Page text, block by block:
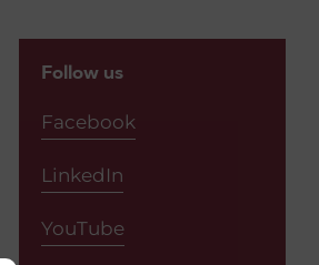
Follow us
Facebook
LinkedIn
YouTube